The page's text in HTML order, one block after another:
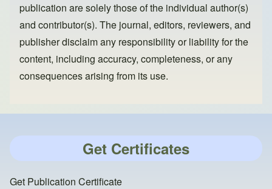
publication are solely those of the individual author(s)
and contributor(s). The journal, editors, reviewers, and
publisher disclaim any responsibility or liability for the
content, including accuracy, completeness, or any
consequences arising from its use.
Get Certificates
Get Publication Certificate